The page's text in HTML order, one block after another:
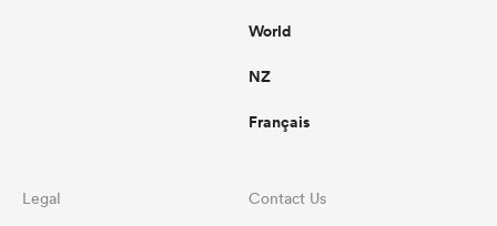
World
NZ
Français
Legal Contact Us